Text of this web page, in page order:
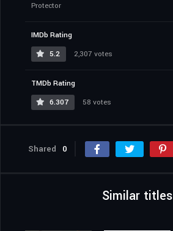
Protector
IMDb Rating
5.2
2,307 votes
TMDb Rating
6.307
58 votes
Shared 0
Similar titles